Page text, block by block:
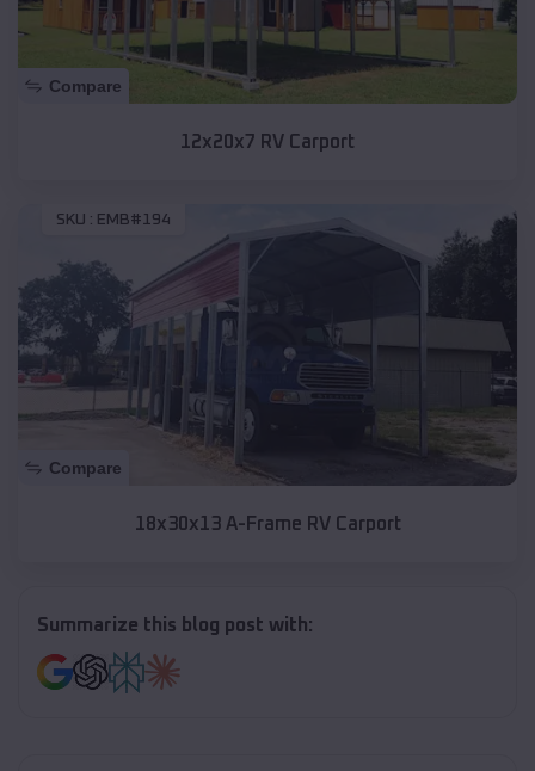
Compare
12x20x7 RV Carport
SKU : EMB#194
Compare
18x30x13 A-Frame RV Carport
Summarize this blog post with: